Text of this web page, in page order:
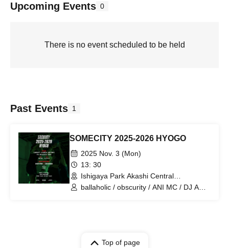
Upcoming Events 0
There is no event scheduled to be held
Past Events 1
SOMECITY 2025-2026 HYOGO
2025 Nov. 3 (Mon)
13: 30
Ishigaya Park Akashi Central
Gymnasium (Hyogo)
ballaholic / obscurity / ANI MC / DJ AN-
Top of page